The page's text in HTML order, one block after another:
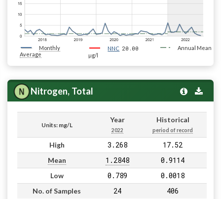
Monthly
Average
NNC 20.00
µg/l
Annual Mean
Nitrogen, Total
Units: mg/L
Year
2022
Historical
period of record
High 3.268 17.52
Mean 1.2848 0.9114
Low 0.789 0.0018
No. of Samples 24 406